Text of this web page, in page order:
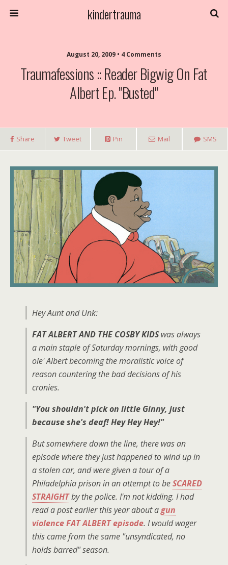
kindertrauma
August 20, 2009 • 4 Comments
Traumafessions :: Reader Bigwig On Fat
Albert Ep. "Busted"
Share Tweet Pin Mail SMS
Hey Aunt and Unk:
FAT ALBERT AND THE COSBY KIDSwas always
a main staple of Saturday mornings, with good
ole' Albert becoming the moralistic voice of
reason countering the bad decisions of his
cronies.
"You shouldn't pick on little Ginny, just
because she's deaf! Hey Hey Hey!"
But somewhere down the line, there was an
episode where they just happened to wind up in
a stolen car, and were given a tour of a
Philadelphia prison in an attempt to beSCARED
STRAIGHTby the police. I'm not kidding. I had
read a post earlier this year about agun
violenceFAT ALBERTepisode. I would wager
this came from the same "unsyndicated, no
holds barred" season.